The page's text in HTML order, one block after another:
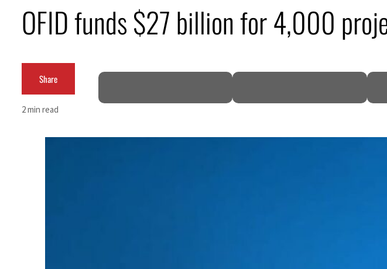
Alpha Dhabi profit jumps 48%
Sharjah real estate deals jump 62 percent in July
Israel resumes Lebanon strikes as Rome peace talks seek lasting truce
Aramco profit jumps as oil prices surge despite Hormuz disruption
OFID funds $27 billion for 4,000
Share
2 min read